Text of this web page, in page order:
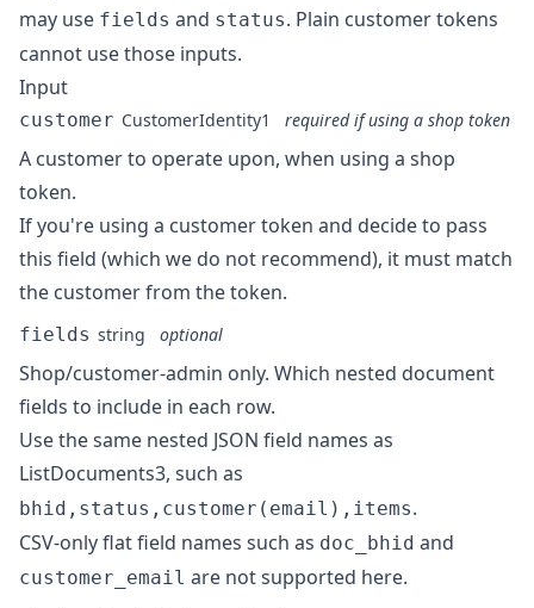
may use fields and status. Plain customer tokens
cannot use those inputs.
Input
customer CustomerIdentity1 required if using a shop token
A customer to operate upon, when using a shop
token.
If you're using a customer token and decide to pass
this field (which we do not recommend), it must match
the customer from the token.
fields string optional
Shop/customer-admin only. Which nested document
fields to include in each row.
Use the same nested JSON field names as
ListDocuments3, such as
bhid,status,customer(email),items.
CSV-only flat field names such as doc_bhid and
customer_email are not supported here.